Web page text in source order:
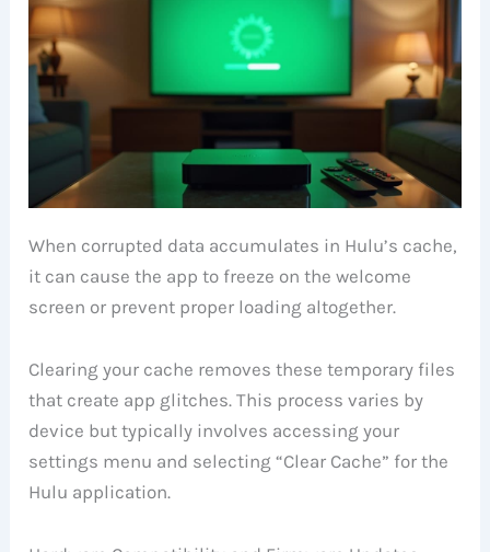
When corrupted data accumulates in Hulu’s cache,
it can cause the app to freeze on the welcome
screen or prevent proper loading altogether.
Clearing your cache removes these temporary files
that create app glitches. This process varies by
device but typically involves accessing your
settings menu and selecting “Clear Cache” for the
Hulu application.